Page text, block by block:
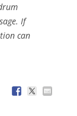
If
can